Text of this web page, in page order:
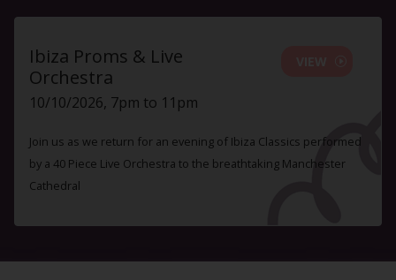
Ibiza Proms & Live
Orchestra
10/10/2026, 7pm to 11pm
Join us as we return for an evening of Ibiza Classics performed
by a 40 Piece Live Orchestra to the breathtaking Manchester
Cathedral